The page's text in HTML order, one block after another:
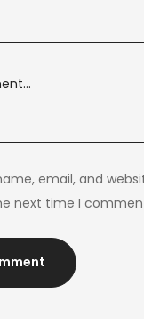
email, and
next time I